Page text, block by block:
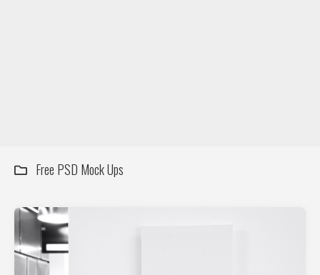
Free PSD Mock Ups